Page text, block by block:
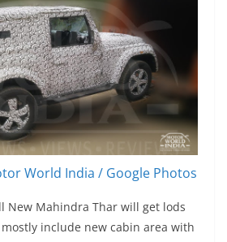
World India / Google Photos
New Mahindra Thar will get lods
include new cabin area with